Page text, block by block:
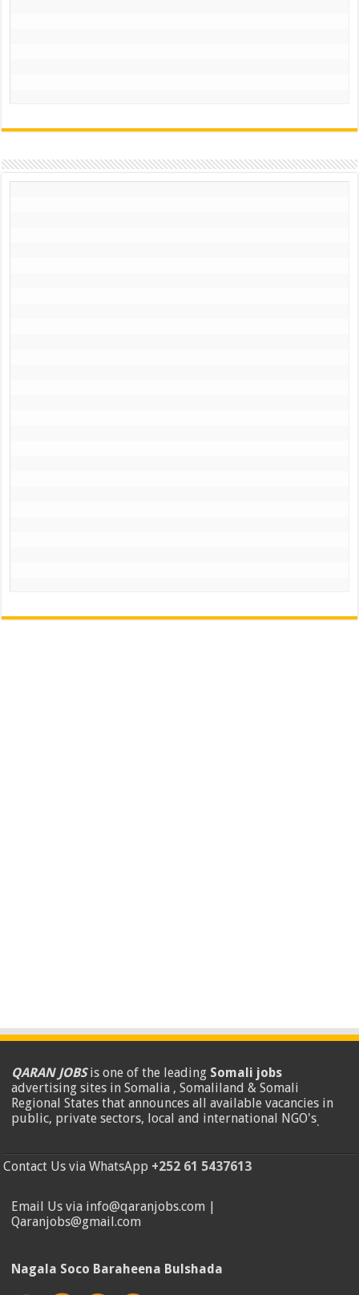
QARAN JOBSis one of the leading Somali jobs
advertising sites in Somalia , Somaliland & Somali
Regional States that announces all available vacancies in
public, private sectors, local and international NGO's.
Contact Us via WhatsApp +252 61 5437613
Email Us via info@qaranjobs.com |
Qaranjobs@gmail.com
Nagala Soco Baraheena Bulshada